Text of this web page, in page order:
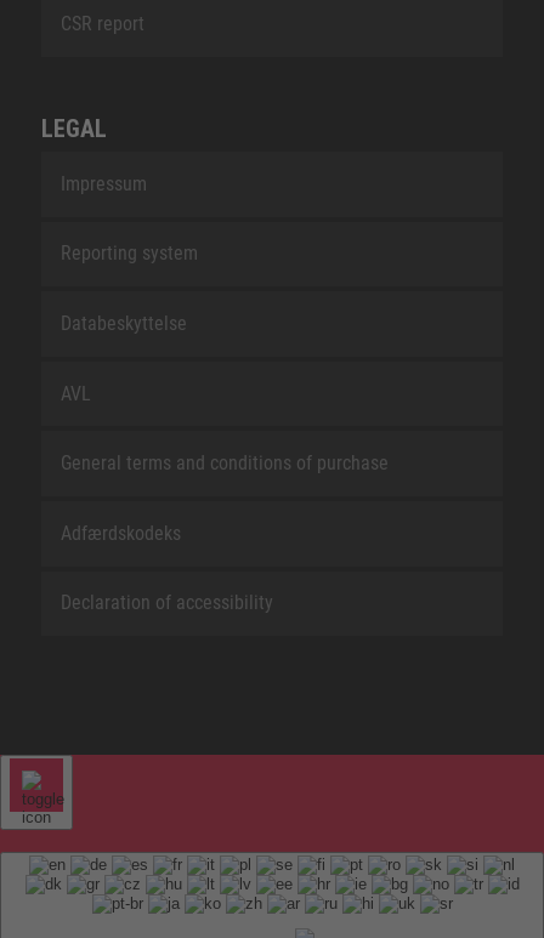
CSR report
LEGAL
Impressum
Reporting system
Databeskyttelse
AVL
General terms and conditions of purchase
Adfærdskodeks
Declaration of accessibility